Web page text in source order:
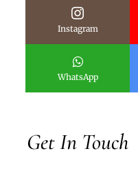
Instagram
WhatsApp
Get In Touch